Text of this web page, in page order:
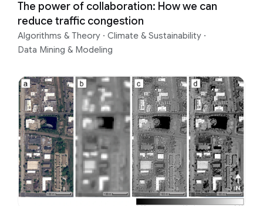
The power of collaboration: How we can
reduce traffic congestion
Algorithms & Theory · Climate & Sustainability ·
Data Mining & Modeling